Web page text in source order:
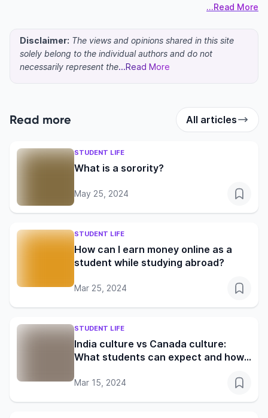
...Read More
Disclaimer: The views and opinions shared in this site
solely belong to the individual authors and do not
necessarily represent the...Read More
Read more All articles
STUDENT LIFE
What is a sorority?
May 25, 2024
STUDENT LIFE
How can I earn money online as a
student while studying abroad?
Mar 25, 2024
STUDENT LIFE
India culture vs Canada culture:
What students can expect and how
Mar 15, 2024